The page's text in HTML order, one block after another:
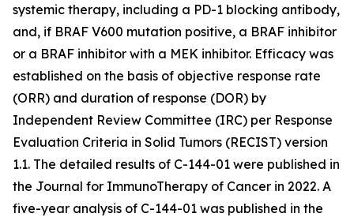
systemic therapy, including a PD-1 blocking antibody,
and, if BRAF V600 mutation positive, a BRAF inhibitor
or a BRAF inhibitor with a MEK inhibitor. Efficacy was
established on the basis of objective response rate
(ORR) and duration of response (DOR) by
Independent Review Committee (IRC) per Response
Evaluation Criteria in Solid Tumors (RECIST) version
1.1. The detailed results of C-144-01 were published in
the Journal for ImmunoTherapy of Cancer in 2022. A
five-year analysis of C-144-01 was published in the